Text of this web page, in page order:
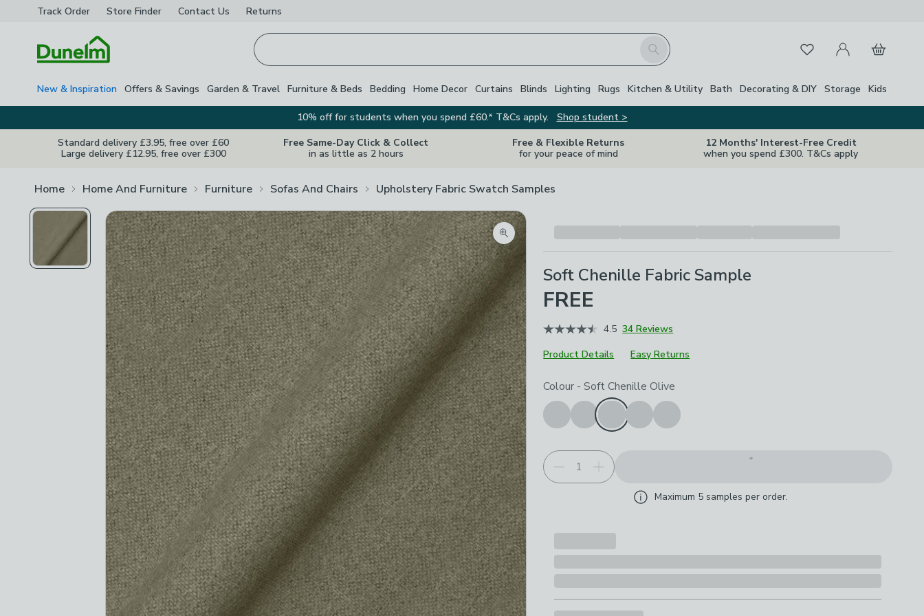
Track Order Store Finder Contact Us Returns
Search FavouritesMy Account
Basket
New & Inspiration Offers & Savings Garden & Travel Furniture & Beds Bedding Home Decor Curtains Blinds Lighting Rugs Kitchen & Utility Bath Decorating & DIY Storage Kids
10% off for students when you spend £60.* T&Cs apply.
Shop student >
Standard delivery £3.95, free over £60
Large delivery £12.95, free over £300
Free Same-Day Click & Collect
in as little as 2 hours
Free & Flexible Returns
for your peace of mind
12 Months' Interest-Free Credit
when you spend £300. T&Cs apply
Home Home And Furniture Furniture Sofas And Chairs Upholstery Fabric Swatch Samples
Zoom product image
Soft Chenille Fabric Sample
FREE
4.5 34 Reviews
Product Details
Easy Returns
Choose your product options
Colour - Soft Chenille Olive
Maximum 5 samples per order.